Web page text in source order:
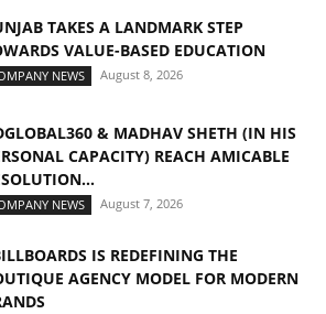
TAKES A LANDMARK STEP
VALUE-BASED EDUCATION
NEWS August 8, 2026
& MADHAV SHETH (IN HIS
CAPACITY) REACH AMICABLE
NEWS August 7, 2026
IS REDEFINING THE
AGENCY MODEL FOR MODERN